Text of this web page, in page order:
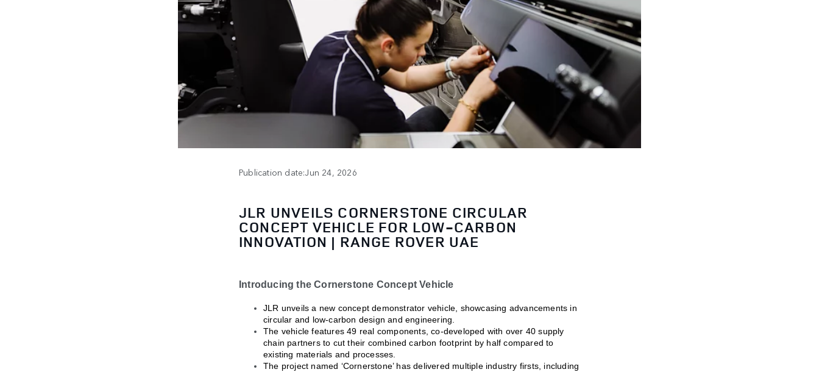
Publication date:Jun 24, 2026
JLR UNVEILS CORNERSTONE CIRCULAR
CONCEPT VEHICLE FOR LOW-CARBON
INNOVATION | RANGE ROVER UAE
Introducing the Cornerstone Concept Vehicle
JLR unveils a new concept demonstrator vehicle, showcasing advancements in
circular and low-carbon design and engineering.
The vehicle features 49 real components, co-developed with over 40 supply
chain partners to cut their combined carbon footprint by half compared to
existing materials and processes.
The project named ‘Cornerstone’ has delivered multiple industry firsts, including